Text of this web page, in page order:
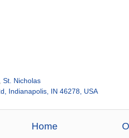
, St. Nicholas
Indianapolis, IN 46278, USA
Home